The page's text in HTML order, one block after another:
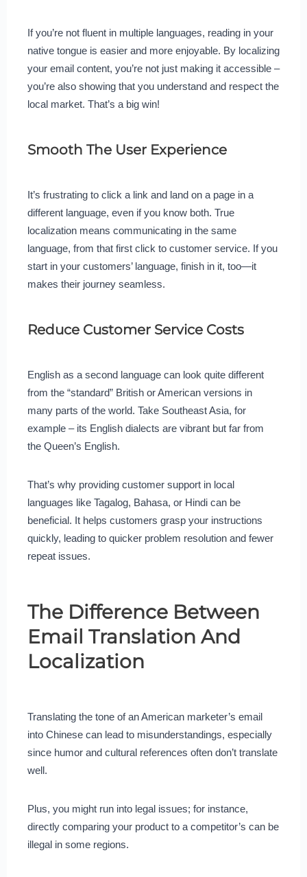
If you’re not fluent in multiple languages, reading in your
native tongue is easier and more enjoyable. By localizing
your email content, you’re not just making it accessible –
you’re also showing that you understand and respect the
local market. That’s a big win!
Smooth The User Experience
It’s frustrating to click a link and land on a page in a
different language, even if you know both. True
localization means communicating in the same
language, from that first click to customer service. If you
start in your customers’ language, finish in it, too—it
makes their journey seamless.
Reduce Customer Service Costs
English as a second language can look quite different
from the “standard” British or American versions in
many parts of the world. Take Southeast Asia, for
example – its English dialects are vibrant but far from
the Queen’s English.
That’s why providing customer support in local
languages like Tagalog, Bahasa, or Hindi can be
beneficial. It helps customers grasp your instructions
quickly, leading to quicker problem resolution and fewer
repeat issues.
The Difference Between
Email Translation And
Localization
Translating the tone of an American marketer’s email
into Chinese can lead to misunderstandings, especially
since humor and cultural references often don’t translate
well.
Plus, you might run into legal issues; for instance,
directly comparing your product to a competitor’s can be
illegal in some regions.